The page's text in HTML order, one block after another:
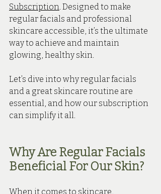
Subscription . Designed to make
regular facials and professional
skincare accessible, it’s the ultimate
way to achieve and maintain
glowing, healthy skin.
Let’s dive into why regular facials
and a great skincare routine are
essential, and how our subscription
can simplify it all.
Why Are Regular Facials
Beneficial For Our Skin?
When it comes to skincare,